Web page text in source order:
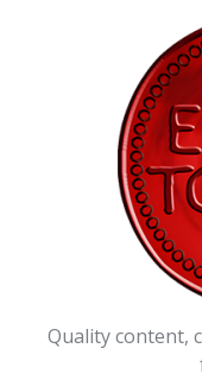
Quality content,